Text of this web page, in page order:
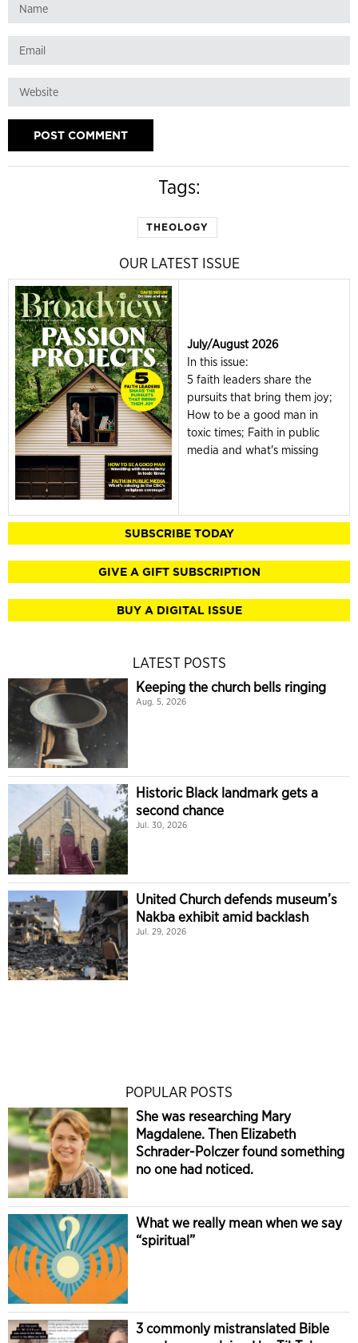
Tags:
THEOLOGY
OUR LATEST ISSUE
July/August 2026
In this issue:
5 faith leaders share the
pursuits that bring them joy;
How to be a good man in
toxic times; Faith in public
media and what's missing
SUBSCRIBE TODAY
GIVE A GIFT SUBSCRIPTION
BUY A DIGITAL ISSUE
LATEST POSTS
Keeping the church bells ringing
Aug. 5, 2026
Historic Black landmark gets a
second chance
Jul. 30, 2026
United Church defends museum’s
Nakba exhibit amid backlash
Jul. 29, 2026
POPULAR POSTS
She was researching Mary
Magdalene. Then Elizabeth
Schrader-Polczer found something
no one had noticed.
What we really mean when we say
“spiritual”
3 commonly mistranslated Bible